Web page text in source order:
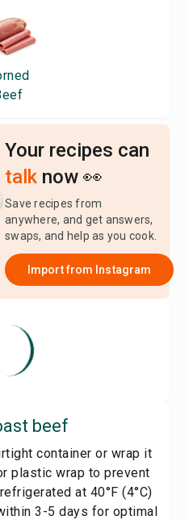
Your recipes can
talk now 👀
Save recipes from
anywhere, and get answers,
swaps, and help as you cook.
Import from Instagram
beef
container or wrap it
plastic wrap to prevent
at 40°F (4°C)
3-5 days for optimal